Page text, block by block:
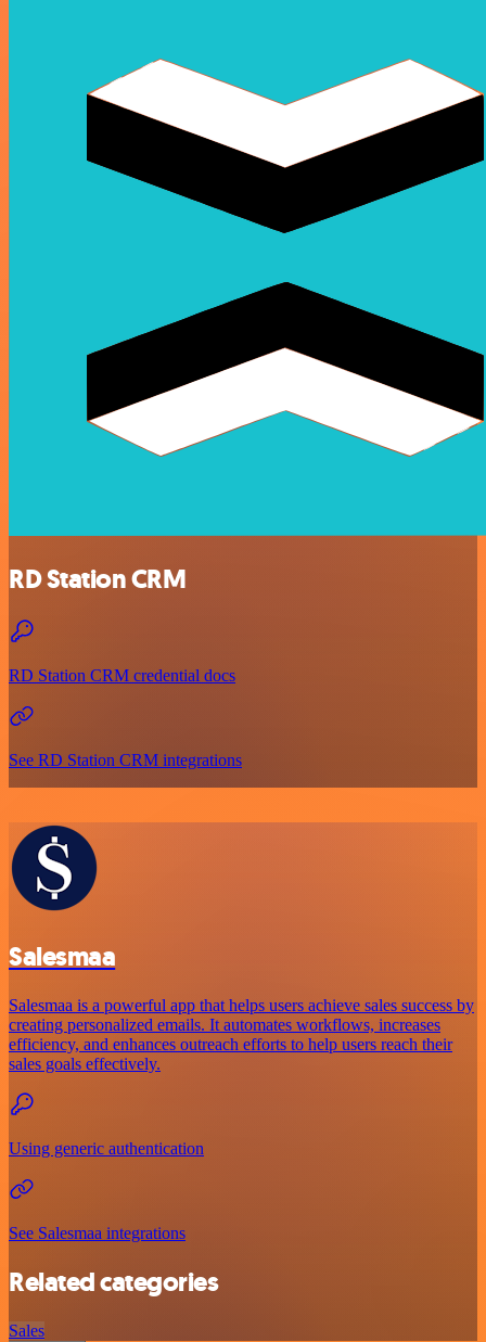
RD Station CRM
RD Station CRM credential docs
See RD Station CRM integrations
Salesmaa
Salesmaa is a powerful app that helps users achieve sales success by
creating personalized emails. It automates workflows, increases
efficiency, and enhances outreach efforts to help users reach their
sales goals effectively.
Using generic authentication
See Salesmaa integrations
Related categories
Sales